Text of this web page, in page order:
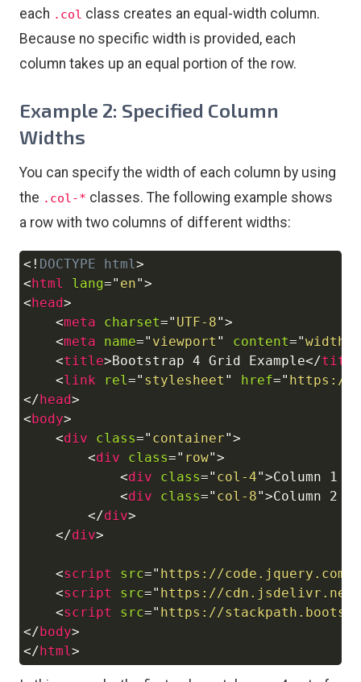
each .col class creates an equal-width column.
Because no specific width is provided, each
column takes up an equal portion of the row.
Example 2: Specified Column
Widths
You can specify the width of each column by using
the .col-* classes. The following example shows
a row with two columns of different widths:
<! DOCTYPE html>
< html lang=" en">
< head>
<meta charset=" UTF-8">
<meta name=" viewport " content="
<title>Bootstrap 4 Grid Example</title
<link rel=" stylesheet " href=" https://
</ head>
< body>
<div class=" container">
<div class=" row">
<div class=" col-4">Column 1
<div class=" col-8">Column 2
</div>
</div>
<script src=" https://
<script src=" https://cdn.jsdelivr.net/
<script src=" https://
</ body>
</ html>